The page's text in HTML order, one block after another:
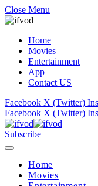
Close Menu
Home
Movies
Entertainment
App
Contact US
Facebook X (Twitter)
Facebook X (Twitter)
Subscribe
Home
Movies